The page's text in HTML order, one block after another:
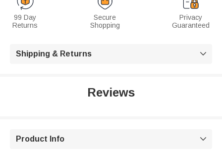
99 Day
Returns
Secure
Shopping
Privacy
Guaranteed
Shipping & Returns 
Reviews
Product Info 